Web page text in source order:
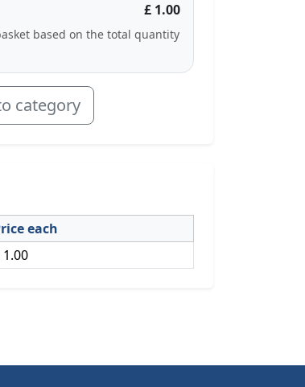
£ 1.00
based on the total quantity
category
each
1.00